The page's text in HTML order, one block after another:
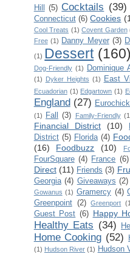
Hill
(5) Cocktails (39)
Connecticut (6) Cookies
Cool Treats (1) Covent Garden
Free (1) Danny Meyer (3)
(1) Dessert (160)
Dog-Friendly (1) Dominique
(1) Dyker Heights (1) East
Ecuadorian (1) Edgartown (1)
England (27)
(1)
Fall (3) Family-Friendly
Financial District (10)
District (5) Florida (4)
(16)
Foodbuzz (10)
FourSquare (4) France (6)
Direct (11) Friends (3)
Georgia (4) Giveaways (2)
Gowanus (1) Gramercy (4)
Greenpoint (2) Greenport
Guest Post (6) Happy
Healthy Eats (34)
Home Cooking (52)
(1) Hudson River (1) Hudson